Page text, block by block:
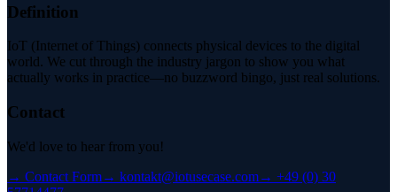
Definition
IoT (Internet of Things) connects physical devices to the digital
world. We cut through the industry jargon to show you what
actually works in practice—no buzzword bingo, just real solutions.
Contact
We'd love to hear from you!
→ Contact Form→ kontakt@iotusecase.com→ +49 (0) 30